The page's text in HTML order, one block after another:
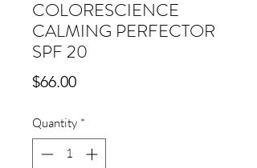
COLORESCIENCE
CALMING PERFECTOR
SPF 20
$66.00Price
Quantity *